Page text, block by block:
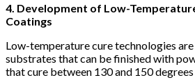
4. Development of Low-
Coatings
Low-temperature cure technologies
substrates that can be finished with
that cure between 130 and 150